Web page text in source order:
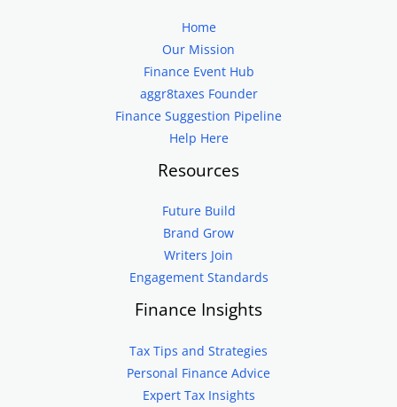
Home
Our Mission
Finance Event Hub
aggr8taxes Founder
Finance Suggestion Pipeline
Help Here
Resources
Future Build
Brand Grow
Writers Join
Engagement Standards
Finance Insights
Tax Tips and Strategies
Personal Finance Advice
Expert Tax Insights